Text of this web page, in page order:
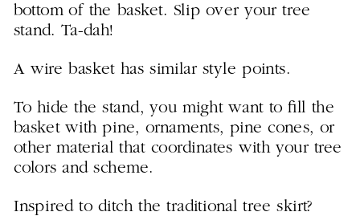
bottom of the basket. Slip over your tree
stand. Ta-dah!
A wire basket has similar style points.
To hide the stand, you might want to fill the
basket with pine, ornaments, pine cones, or
other material that coordinates with your tree
colors and scheme.
Inspired to ditch the traditional tree skirt?